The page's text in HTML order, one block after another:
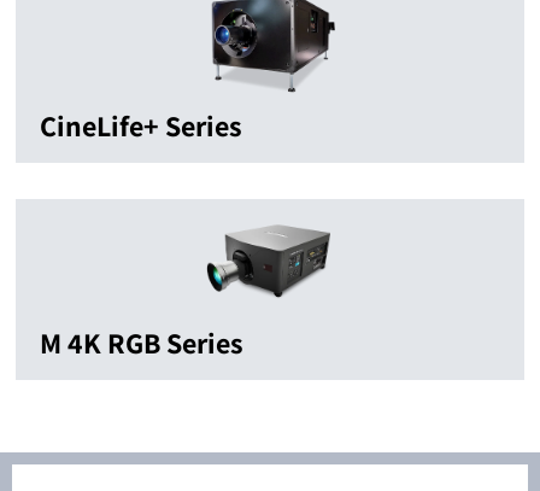
CineLife+ Series
M 4K RGB Series